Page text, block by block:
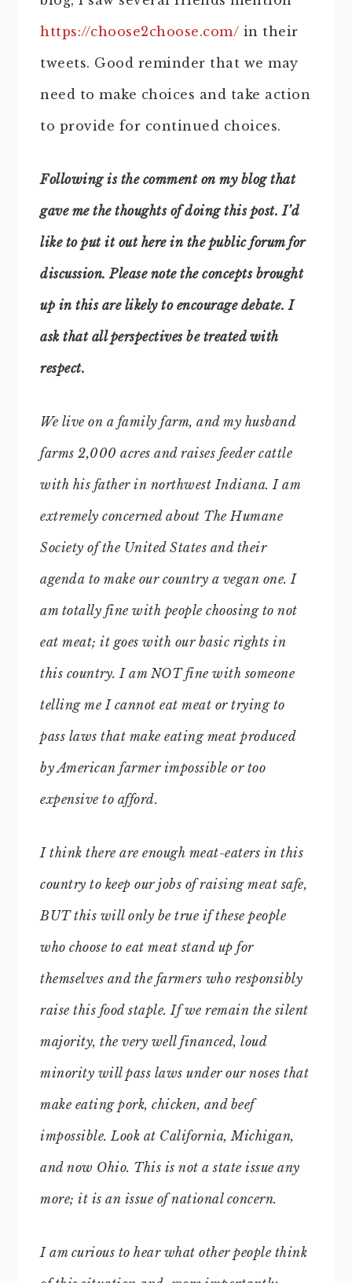
https://choose2choose.com/ in their
tweets. Good reminder that we may
need to make choices and take action
to provide for continued choices.
Following is the comment on my blog that
gave me the thoughts of doing this post. I’d
like to put it out here in the public forum for
discussion. Please note the concepts brought
up in this are likely to encourage debate. I
ask that all perspectives be treated with
respect.
We live on a family farm, and my husband
farms 2,000 acres and raises feeder cattle
with his father in northwest Indiana. I am
extremely concerned about The Humane
Society of the United States and their
agenda to make our country a vegan one. I
am totally fine with people choosing to not
eat meat; it goes with our basic rights in
this country. I am NOT fine with someone
telling me I cannot eat meat or trying to
pass laws that make eating meat produced
by American farmer impossible or too
expensive to afford.
I think there are enough meat-eaters in this
country to keep our jobs of raising meat safe,
BUT this will only be true if these people
who choose to eat meat stand up for
themselves and the farmers who responsibly
raise this food staple. If we remain the silent
majority, the very well financed, loud
minority will pass laws under our noses that
make eating pork, chicken, and beef
impossible. Look at California, Michigan,
and now Ohio. This is not a state issue any
more; it is an issue of national concern.
I am curious to hear what other people think